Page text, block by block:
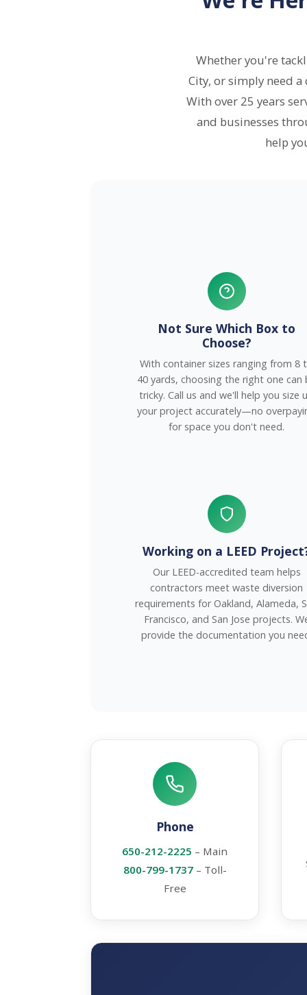
Whether you're
City, or simply need
With over 25 years
and businesses
help
Not Sure Which Box to
Choose?
With container sizes ranging from 8
40 yards, choosing the right one can
tricky. Call us and we'll help you size
your project accurately—no
for space you don't need.
Working on a LEED
Our LEED-accredited team helps
contractors meet waste diversion
requirements for Oakland, Alameda,
Francisco, and San Jose projects.
provide the documentation you
Phone
650-212-2225 – Main
800-799-1737– Toll-
Free